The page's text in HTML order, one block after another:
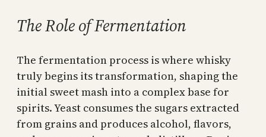
The Role of Fermentation
The fermentation process is where whisky
truly begins its transformation, shaping the
initial sweet mash into a complex base for
spirits. Yeast consumes the sugars extracted
from grains and produces alcohol, flavors,